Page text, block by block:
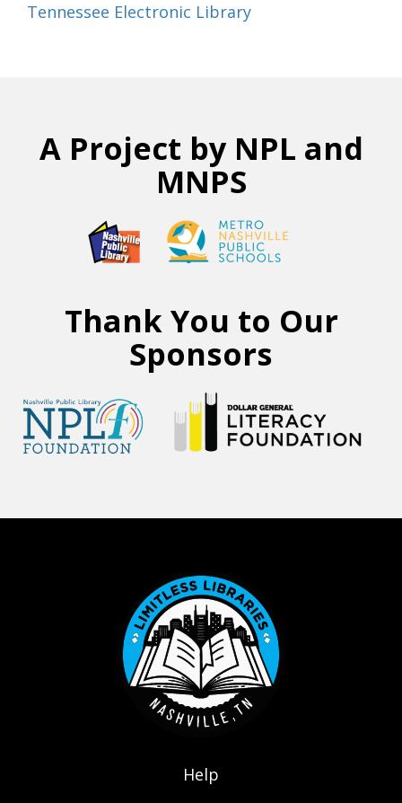
Tennessee Electronic Library
A Project by NPL and
MNPS
Thank You to Our
Sponsors
Footer menu
Help